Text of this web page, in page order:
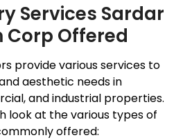
Services Sardar
Corp Offered
provide various services to
aesthetic needs in
and industrial properties.
look at thevarious types of
offered: